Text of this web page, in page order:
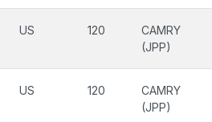
US 120
CAMRY
(JPP)
US 120
CAMRY
(JPP)